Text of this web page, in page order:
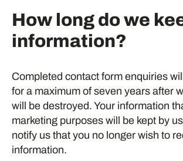
How long do we
information?
Completed contact form enquiries
for a maximum of seven years after
will be destroyed. Your information
marketing purposes will be kept by
notify us that you no longer wish to
information.